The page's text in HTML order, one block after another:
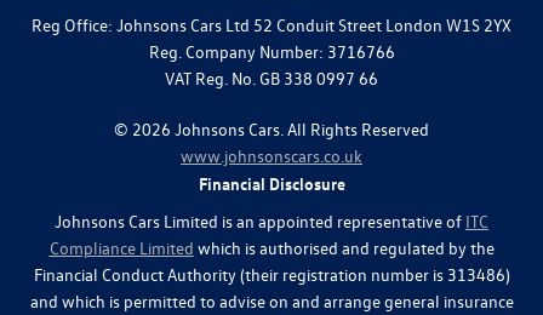
Reg Office: Johnsons Cars Ltd 52 Conduit Street London W1S 2YX
Reg. Company Number: 3716766
VAT Reg. No. GB 338 0997 66
© 2026 Johnsons Cars. All Rights Reserved
www.johnsonscars.co.uk
Financial Disclosure
Johnsons Cars Limited is an appointed representative of ITC
Compliance Limited which is authorised and regulated by the
Financial Conduct Authority (their registration number is 313486)
and which is permitted to advise on and arrange general insurance